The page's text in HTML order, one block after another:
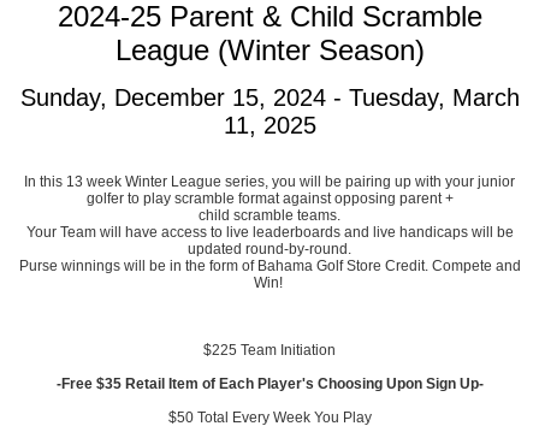
2024-25 Parent & Child Scramble
League (Winter Season)
Sunday, December 15, 2024 - Tuesday, March
11, 2025
In this 13 week Winter League series, you will be pairing up with your junior
golfer to play scramble format against opposing parent +
child scramble teams.
Your Team will have access to live leaderboards and live handicaps will be
updated round-by-round.
Purse winnings will be in the form of Bahama Golf Store Credit. Compete and
Win!
$225 Team Initiation
-Free $35 Retail Item of Each Player's Choosing Upon Sign Up-
$50 Total Every Week You Play